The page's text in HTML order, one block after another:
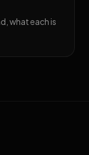
what each is